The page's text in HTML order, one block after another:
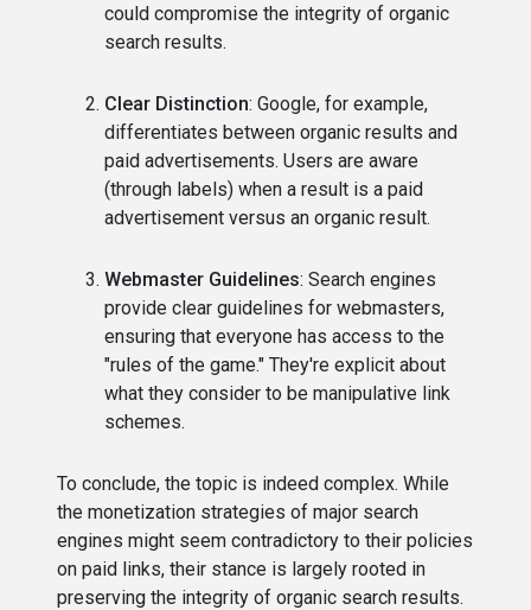
could compromise the integrity of organic
search results.
Clear Distinction: Google, for example,
differentiates between organic results and
paid advertisements. Users are aware
(through labels) when a result is a paid
advertisement versus an organic result.
Webmaster Guidelines: Search engines
provide clear guidelines for webmasters,
ensuring that everyone has access to the
"rules of the game." They're explicit about
what they consider to be manipulative link
schemes.
To conclude, the topic is indeed complex. While
the monetization strategies of major search
engines might seem contradictory to their policies
on paid links, their stance is largely rooted in
preserving the integrity of organic search results.